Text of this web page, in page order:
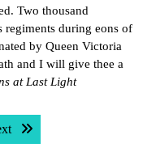
Two thousand
regiments during eons of
by Queen Victoria
and I will give thee a
at Last Light
Next post: